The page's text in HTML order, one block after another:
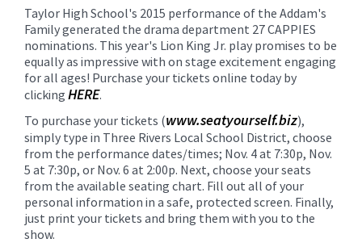
Taylor High School's 2015 performance of the Addam's
Family generated the drama department 27 CAPPIES
nominations. This year's Lion King Jr. play promises to be
equally as impressive with on stage excitement engaging
for all ages! Purchase your tickets online today by
clicking HERE.
To purchase your tickets (www.seatyourself.biz),
simply type in Three Rivers Local School District, choose
from the performance dates/times; Nov. 4 at 7:30p, Nov.
5 at 7:30p, or Nov. 6 at 2:00p. Next, choose your seats
from the available seating chart. Fill out all of your
personal information in a safe, protected screen. Finally,
just print your tickets and bring them with you to the
show.